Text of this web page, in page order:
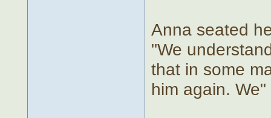
Anna seated
"We
that in some
him again. We"